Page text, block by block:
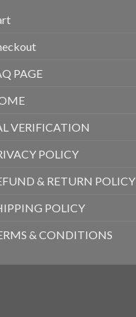
PAGE
VERIFICATION
POLICY
& RETURN POLICY
POLICY
& CONDITIONS